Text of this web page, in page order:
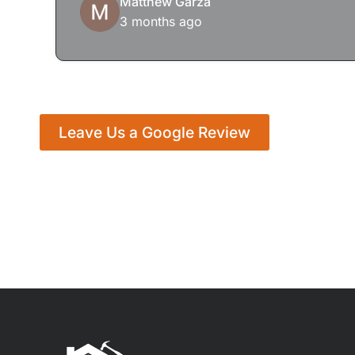
3 months ago
Leave Us a Google Review